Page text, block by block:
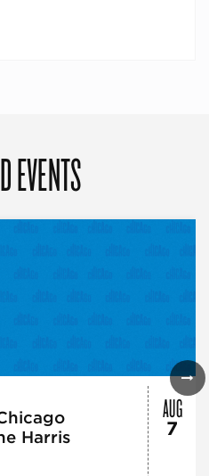
EVENTS
Harris
AUG
7